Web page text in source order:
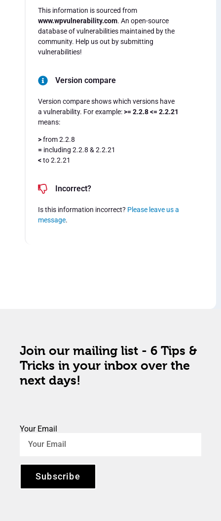
This information is sourced from
www.wpvulnerability.com. An open-source
database of vulnerabilities maintained by the
community. Help us out by submitting
vulnerabilities!
Version compare
Version compare shows which versions have
a vulnerability. For example:>= 2.2.8 <= 2.2.21
means:
>from 2.2.8
= including 2.2.8 & 2.2.21
<to 2.2.21
Incorrect?
Is this information incorrect? Please leave us a
message.
Join our mailing list - 6 Tips &
Tricks in your inbox over the
next days!
Your Email
Subscribe